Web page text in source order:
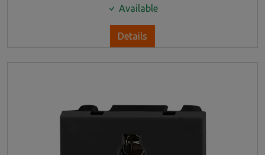
Available
Details